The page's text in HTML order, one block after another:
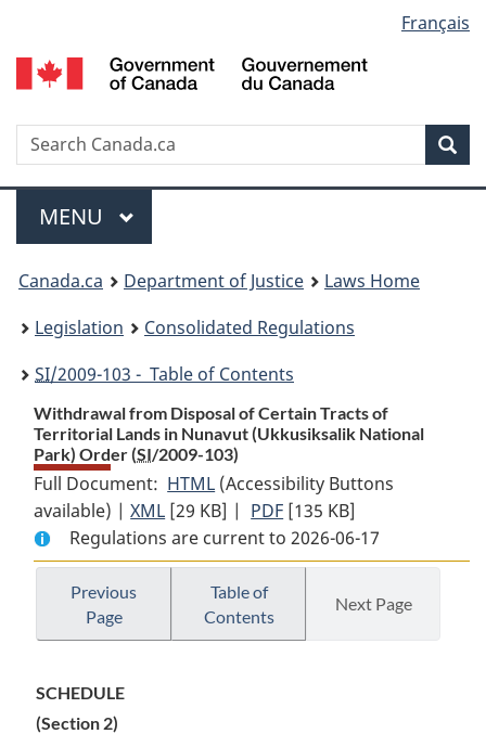
to
main
to
"About
to
basic
version
selection
Français
Search
Menu
MAIN
MENU
You
are
here:
Canada.ca Department of Justice
Laws Home
Legislation
Consolidated Regulations
SI/2009-103 - Table of Contents
Withdrawal from Disposal of Certain Tracts of
Territorial Lands in Nunavut (Ukkusiksalik National
Park) Order (SI/2009-103)
Full Document: HTML Full
Document:
Withdrawal
from
Disposal
of
Certain
(Accessibility Buttons
available) |XML Full
Document:
Withdrawal
Disposal
of
[29 KB] | PDF Full
Document:
Withdrawal
of
[135 KB]
Regulations are current to 2026-06-17
Previous
Page
Table of
Contents
Next Page
SCHEDULE
(Section 2)